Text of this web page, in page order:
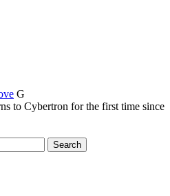
G
to Cybertron for the first time since